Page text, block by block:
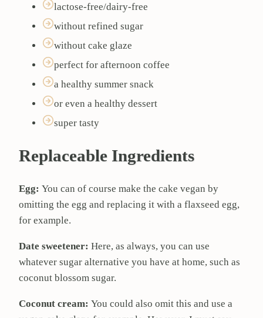
lactose-free/dairy-free
without refined sugar
without cake glaze
perfect for afternoon coffee
a healthy summer snack
or even a healthy dessert
super tasty
Replaceable Ingredients
Egg: You can of course make the cake vegan by
omitting the egg and replacing it with a flaxseed egg,
for example.
Date sweetener: Here, as always, you can use
whatever sugar alternative you have at home, such as
coconut blossom sugar.
Coconut cream: You could also omit this and use a